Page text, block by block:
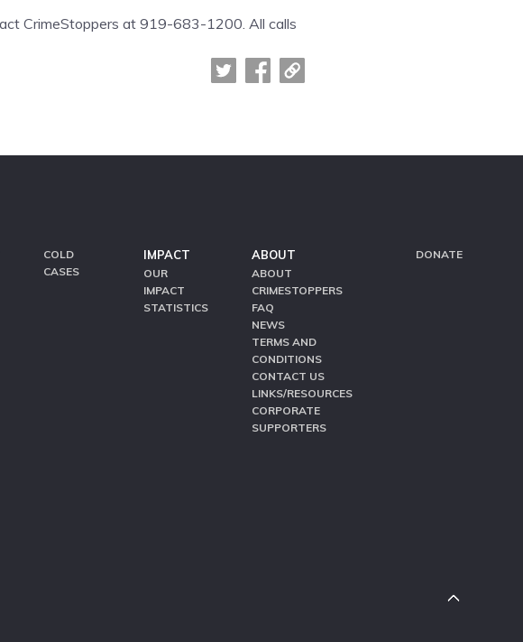
CrimeStoppers at 919-683-1200. All calls
COLD
CASES
IMPACT
OUR
IMPACT
STATISTICS
ABOUT
ABOUT
CRIMESTOPPERS
FAQ
NEWS
TERMS AND
CONDITIONS
CONTACT US
LINKS/RESOURCES
CORPORATE
SUPPORTERS
DONATE